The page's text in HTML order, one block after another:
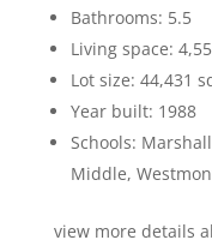
Bathrooms: 5.5
Living space:
Lot size: 44,431
Year built: 1988
Schools:
Middle,
view more details